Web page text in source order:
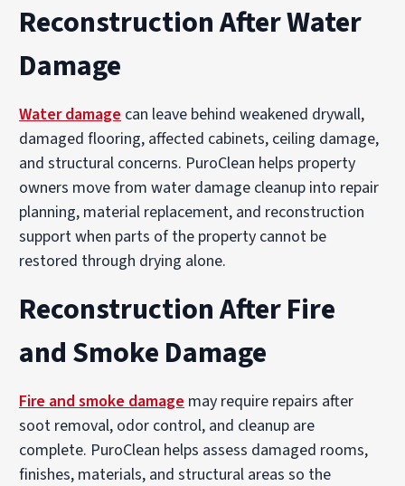
Reconstruction After Water
Damage
Water damage can leave behind weakened drywall,
damaged flooring, affected cabinets, ceiling damage,
and structural concerns. PuroClean helps property
owners move from water damage cleanup into repair
planning, material replacement, and reconstruction
support when parts of the property cannot be
restored through drying alone.
Reconstruction After Fire
and Smoke Damage
Fire and smoke damage may require repairs after
soot removal, odor control, and cleanup are
complete. PuroClean helps assess damaged rooms,
finishes, materials, and structural areas so the